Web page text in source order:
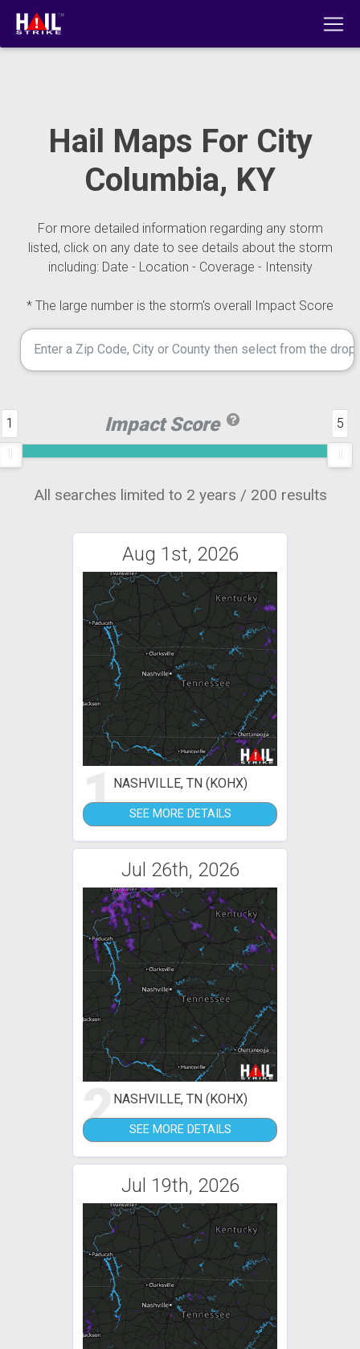
Hail Maps For City
Columbia, KY
For more detailed information regarding any storm
listed, click on any date to see details about the storm
including: Date - Location - Coverage - Intensity
* The large number is the storm's overall Impact Score
Impact Score
1 5
All searches limited to 2 years / 200 results
Aug 1st, 2026
1NASHVILLE, TN (KOHX)
SEE MORE DETAILS
Jul 26th, 2026
2NASHVILLE, TN (KOHX)
SEE MORE DETAILS
Jul 19th, 2026